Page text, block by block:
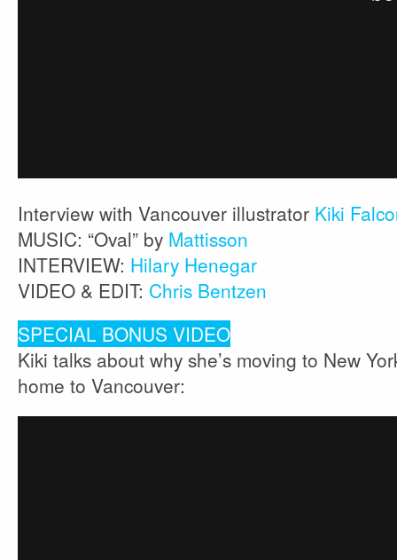
Interview with Vancouver illustrator Kiki
MUSIC: “Oval” by Mattisson
INTERVIEW: Hilary Henegar
VIDEO & EDIT: Chris Bentzen
SPECIAL BONUS VIDEO
Kiki talks about why she’s moving to New
home to Vancouver: